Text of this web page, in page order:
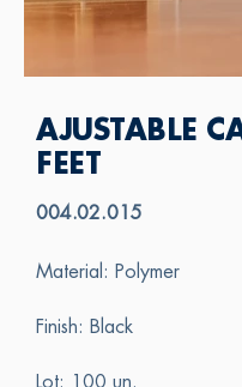
AJUSTABLE
FEET
004.02.015
Material: Polymer
Finish: Black
Lot: 100 un.